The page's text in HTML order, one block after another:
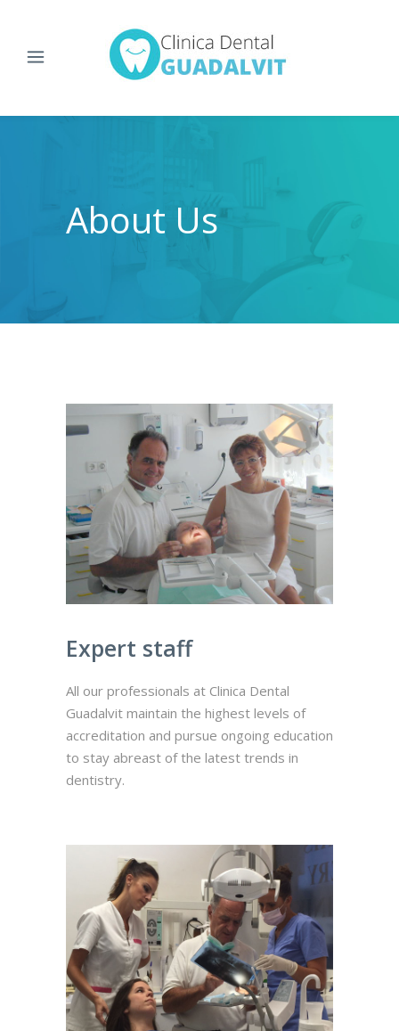
About Us
Expert staff
All our professionals at Clinica Dental
Guadalvit maintain the highest levels of
accreditation and pursue ongoing education
to stay abreast of the latest trends in
dentistry.